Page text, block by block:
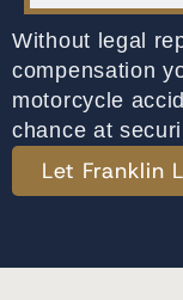
Without legal
compensation
motorcycle
chance at
Let Franklin